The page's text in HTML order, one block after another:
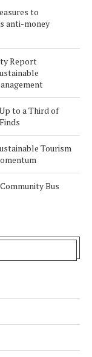
to
anti-money
Report
to a Third of
Tourism
Bus